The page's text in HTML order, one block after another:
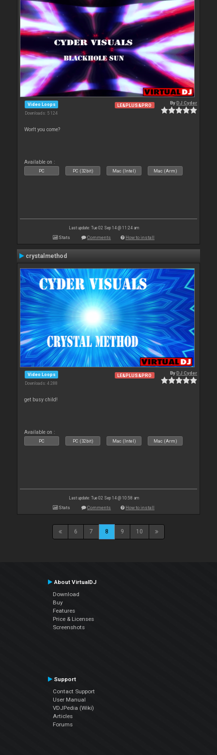
Video Loops
Downloads: 5 124
LE&PLUS&PRO ByDJ Cyder
Won't you come?
Available on :
PC PC (32bit) Mac (Intel) Mac (Arm)
Last update: Tue 02 Sep 14 @ 11:24 am
Stats Comments How to install
crystalmethod
Video Loops
Downloads: 4 288
LE&PLUS&PRO ByDJ Cyder
get busy child!
Available on :
PC PC (32bit) Mac (Intel) Mac (Arm)
Last update: Tue 02 Sep 14 @ 10:58 am
Stats Comments How to install
6 7 8 9 10
About VirtualDJ
Download
Buy
Features
Price & Licenses
Screenshots
Support
Contact Support
User Manual
VDJPedia (Wiki)
Articles
Forums